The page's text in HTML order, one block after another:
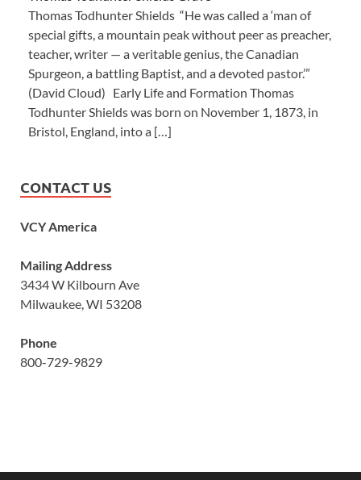
Thomas Todhunter Shields “He was called a ‘man of
special gifts, a mountain peak without peer as preacher,
teacher, writer — a veritable genius, the Canadian
Spurgeon, a battling Baptist, and a devoted pastor.’”
(David Cloud) Early Life and Formation Thomas
Todhunter Shields was born on November 1, 1873, in
Bristol, England, into a […]
CONTACT US
VCY America
Mailing Address
3434 W Kilbourn Ave
Milwaukee, WI 53208
Phone
800-729-9829